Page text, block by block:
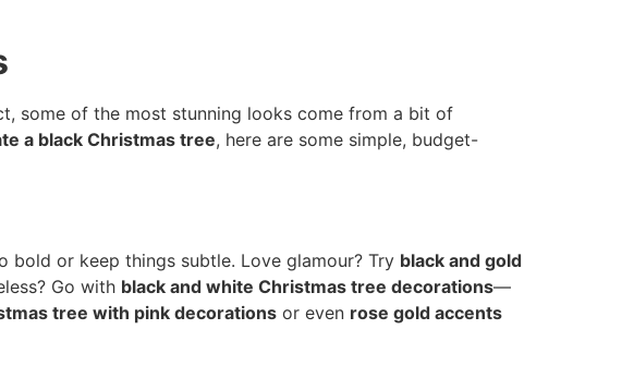
some of the most stunning looks come from a bit of
a black Christmas tree, here are some simple, budget-
bold or keep things subtle. Love glamour? Try black and gold
Go with black and white Christmas tree decorations—
tree with pink decorations or even rose gold accents